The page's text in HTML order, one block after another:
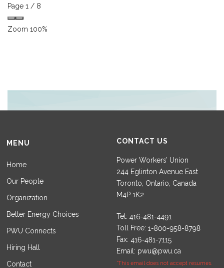
Page 1 / 8
Zoom 100%
MENU
Home
Our People
Organization
Better Energy Choices
PWU Connects
Hiring Hall
Contact
CONTACT US
Power Workers’ Union
244 Eglinton Avenue East
Toronto, Ontario, Canada
M4P 1K2
Tel:
Toll Free:
Fax:
Email: pwu@pwu.ca
*This email does not accept resumes.